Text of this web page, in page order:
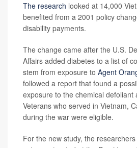
The research looked at 14,000
benefited from a 2001 policy
disability payments.
The change came after the U.S.
Affairs added diabetes to a list of
stem from exposure to Agent
followed a report that found a
exposure to the chemical defoliant
Veterans who served in Vietnam,
during the war were eligible.
For the new study, the